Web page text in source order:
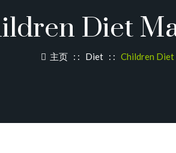
Diet
主页: : Diet: : Children